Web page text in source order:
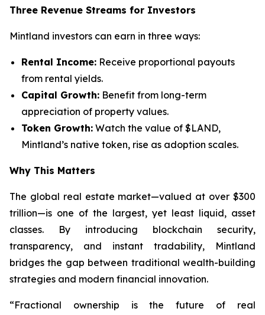
Three Revenue Streams for Investors
Mintland investors can earn in three ways:
Rental Income: Receive proportional payouts
from rental yields.
Capital Growth: Benefit from long-term
appreciation of property values.
Token Growth: Watch the value of $LAND,
Mintland’s native token, rise as adoption scales.
Why This Matters
The global real estate market—valued at over $300
trillion—is one of the largest, yet least liquid, asset
classes. By introducing blockchain security,
transparency, and instant tradability, Mintland
bridges the gap between traditional wealth-building
strategies and modern financial innovation.
“Fractional ownership is the future of real